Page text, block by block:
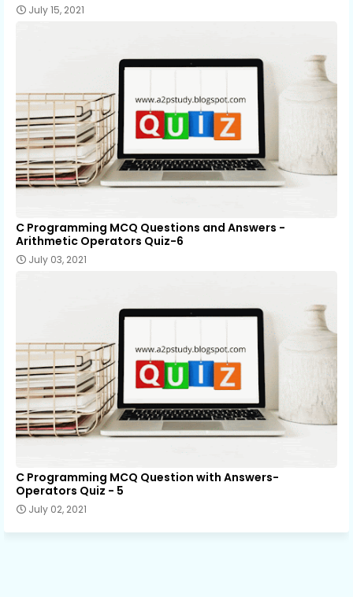
July 15, 2021
C Programming MCQ Questions and Answers -
Arithmetic Operators Quiz-6
July 03, 2021
C Programming MCQ Question with Answers-
Operators Quiz - 5
July 02, 2021